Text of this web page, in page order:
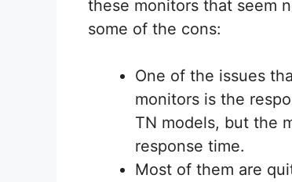
these monitors that seem
some of the cons:
One of the issues
monitors is the
TN models, but the
response time.
Most of them are